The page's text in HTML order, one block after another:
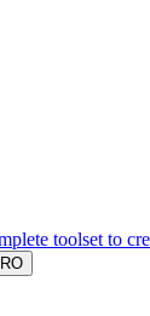
toolset to